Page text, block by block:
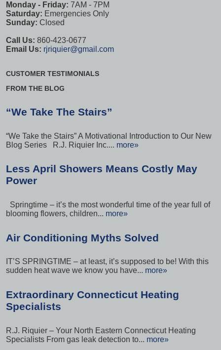
Monday - Friday: 7AM - 7PM
Saturday: Emergencies Only
Sunday: Closed
Call Us: 860-423-0677
Email Us: rjriquier@gmail.com
CUSTOMER TESTIMONIALS
FROM THE BLOG
“We Take The Stairs”
“We Take the Stairs” A Motivational Introduction to Our New
Blog Series R.J. Riquier Inc.... more»
Less April Showers Means Costly May
Power
Springtime – it’s the most wonderful time of the year full of
blooming flowers, children... more»
Air Conditioning Myths Solved
IT’S SPRINGTIME – at least, it’s supposed to be! With this
sudden heat wave we know you have... more»
Extraordinary Connecticut Heating
Specialists
R.J. Riquier – Your North Eastern Connecticut Heating
Specialists From gas leak detection to... more»